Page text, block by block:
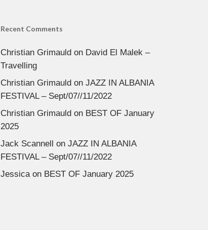
Recent Comments
Christian Grimauldon David El Malek –
Travelling
Christian Grimauldon JAZZ IN ALBANIA
FESTIVAL – Sept/07//11/2022
Christian Grimauldon BEST OF January
2025
Jack Scannell on JAZZ IN ALBANIA
FESTIVAL – Sept/07//11/2022
Jessicaon BEST OF January 2025